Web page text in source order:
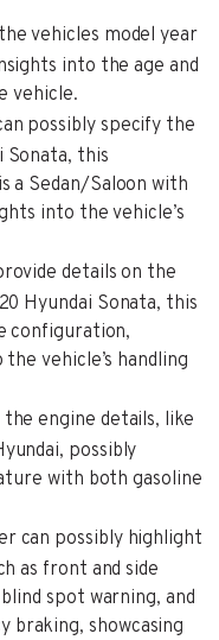
vehicles model year
into the age and
vehicle.
possibly specify the
Sonata, this
a Sedan/Saloon with
into the vehicle’s
details on the
Hyundai Sonata, this
configuration,
vehicle’s handling
the engine details, like
possibly
with both gasoline
can possibly highlight
as front and side
spot warning, and
braking, showcasing